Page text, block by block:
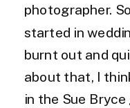
photographer.
started in
burnt out and
about that, I
in the Sue